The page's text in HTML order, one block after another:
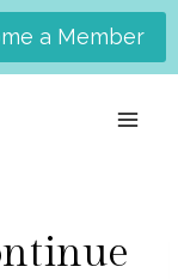
a Member